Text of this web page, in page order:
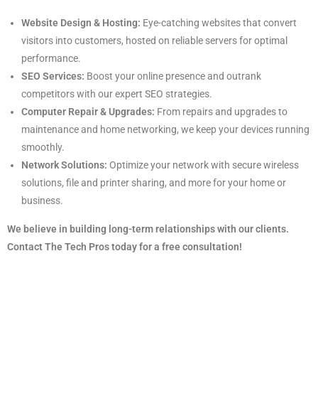
Website Design & Hosting: Eye-catching websites that convert
visitors into customers, hosted on reliable servers for optimal
performance.
SEO Services: Boost your online presence and outrank
competitors with our expert SEO strategies.
Computer Repair & Upgrades: From repairs and upgrades to
maintenance and home networking, we keep your devices running
smoothly.
Network Solutions: Optimize your network with secure wireless
solutions, file and printer sharing, and more for your home or
business.
We believe in building long-term relationships with our clients.
Contact The Tech Pros today for a free consultation!